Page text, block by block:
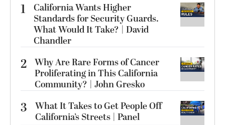
1
California Wants Higher
Standards for Security Guards.
What Would It Take? | David
Chandler
2 Why Are Rare Forms of Cancer
Proliferating in This California
Community? | John Gresko
3
What It Takes to Get People Off
California’s Streets | Panel